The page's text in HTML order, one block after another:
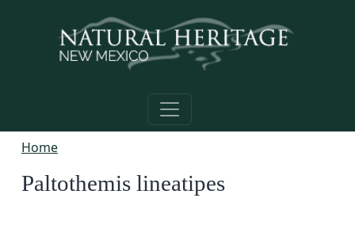
Home
Paltothemis lineatipes